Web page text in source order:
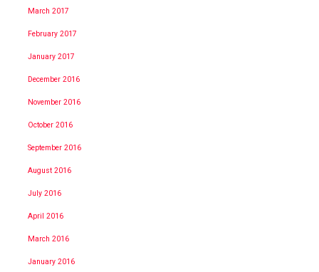
March 2017
February 2017
January 2017
December 2016
November 2016
October 2016
September 2016
August 2016
July 2016
April 2016
March 2016
January 2016